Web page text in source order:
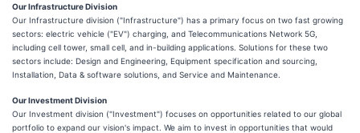
Our Infrastructure Division
Our Infrastructure division ("Infrastructure") has a primary focus on two fast growing
sectors: electric vehicle ("EV") charging, and Telecommunications Network 5G,
including cell tower, small cell, and in-building applications. Solutions for these two
sectors include: Design and Engineering, Equipment specification and sourcing,
Installation, Data & software solutions, and Service and Maintenance.
Our Investment Division
Our Investment division ("Investment") focuses on opportunities related to our global
portfolio to expand our vision's impact. We aim to invest in opportunities that would